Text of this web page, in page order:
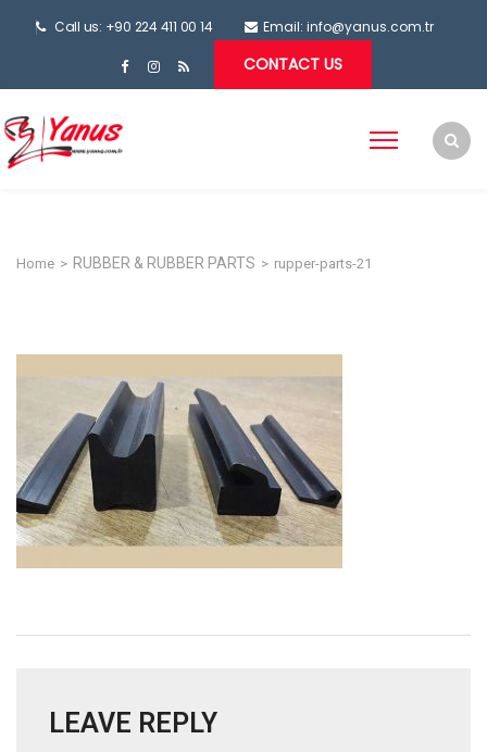
Call us: +90 224 411 00 14 Email: info@yanus.com.tr
CONTACT US
Home > RUBBER & RUBBER PARTS > rupper-parts-21
LEAVE REPLY